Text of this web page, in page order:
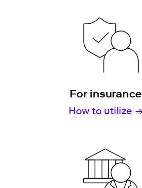
For insurance
How to utilize